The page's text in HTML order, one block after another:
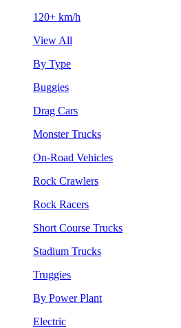
120+ km/h
View All
By Type
Buggies
Drag Cars
Monster Trucks
On-Road Vehicles
Rock Crawlers
Rock Racers
Short Course Trucks
Stadium Trucks
Truggies
By Power Plant
Electric